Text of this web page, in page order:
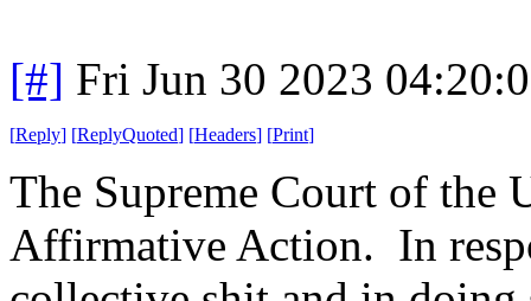
[#] Fri Jun 30 2023
[Reply] [ReplyQuoted] [Headers] [Print]
The Supreme Court of the
Affirmative Action. In